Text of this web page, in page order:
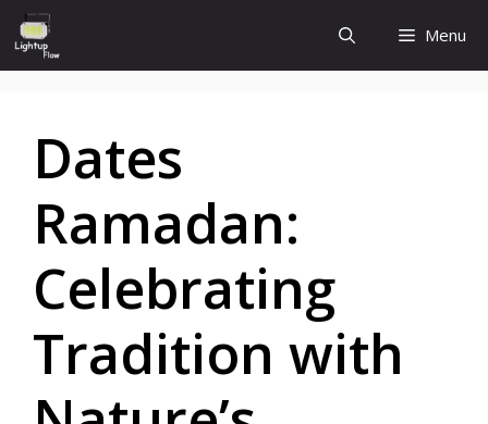
Skip
to
content
Menu
Dates
Ramadan:
Celebrating
Tradition with